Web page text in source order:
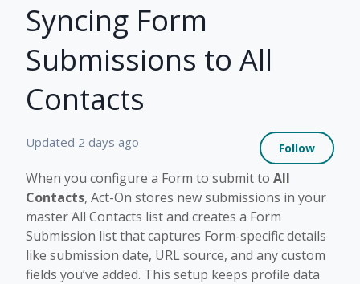
Syncing Form
Submissions to All
Contacts
Updated 2 days ago Follow
When you configure a Form to submit to All
Contacts, Act-On stores new submissions in your
master All Contacts list and creates a Form
Submission list that captures Form-specific details
like submission date, URL source, and any custom
fields you’ve added. This setup keeps profile data